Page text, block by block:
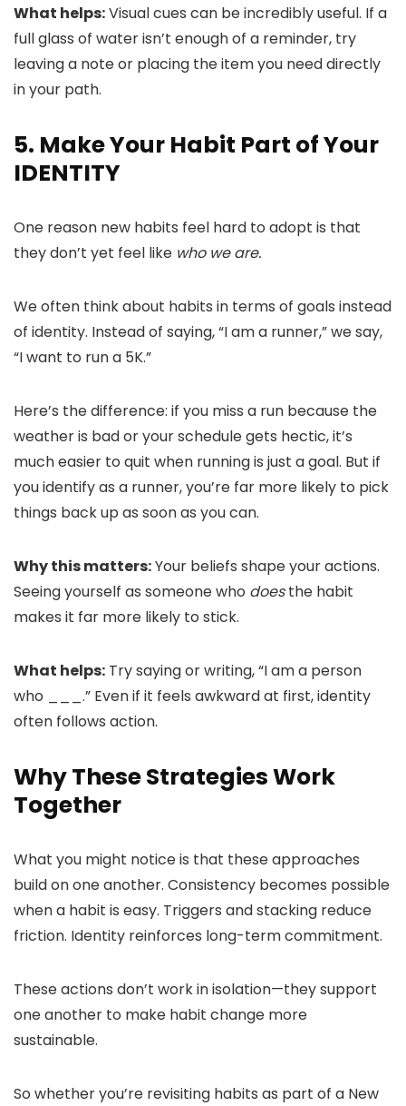
What helps:Visual cues can be incredibly useful. If a
full glass of water isn’t enough of a reminder, try
leaving a note or placing the item you need directly
in your path.
5. Make Your Habit Part of Your
IDENTITY
One reason new habits feel hard to adopt is that
they don’t yet feel like who we are.
We often think about habits in terms of goals instead
of identity. Instead of saying, “I am a runner,” we say,
“I want to run a 5K.”
Here’s the difference: if you miss a run because the
weather is bad or your schedule gets hectic, it’s
much easier to quit when running is just a goal. But if
you identify as a runner, you’re far more likely to pick
things back up as soon as you can.
Why this matters:Your beliefs shape your actions.
Seeing yourself as someone who doesthe habit
makes it far more likely to stick.
What helps: Try saying or writing, “I am a person
who ___.” Even if it feels awkward at first, identity
often follows action.
Why These Strategies Work
Together
What you might notice is that these approaches
build on one another. Consistency becomes possible
when a habit is easy. Triggers and stacking reduce
friction. Identity reinforces long-term commitment.
These actions don’t work in isolation—they support
one another to make habit change more
sustainable.
So whether you’re revisiting habits as part of a New